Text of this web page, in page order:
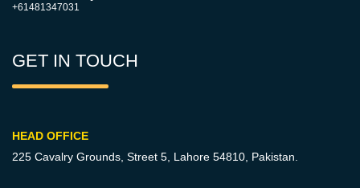
+61481347031
GET IN TOUCH
HEAD OFFICE
225 Cavalry Grounds, Street 5, Lahore 54810, Pakistan.